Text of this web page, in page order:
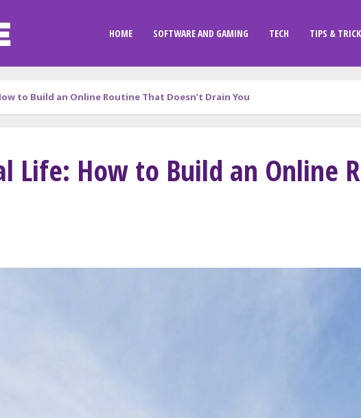
HOME SOFTWARE AND GAMING TECH TIPS &
to Build an Online Routine That Doesn’t Drain You
Life: How to Build an Online